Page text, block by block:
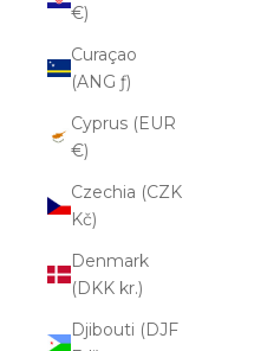
€)
Curaçao
(ANG ƒ)
Cyprus (EUR
€)
Czechia (CZK
Kč)
Denmark
(DKK kr.)
Djibouti (DJF